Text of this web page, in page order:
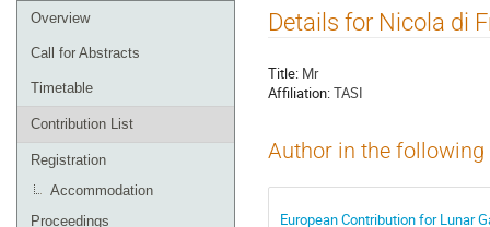
Event
menu
Overview
Call for Abstracts
Timetable
Contribution List
Registration
Accommodation
Proceedings
Details for Nicola di
Title: Mr
Affiliation:TASI
Author in the
European Contribution for Lunar